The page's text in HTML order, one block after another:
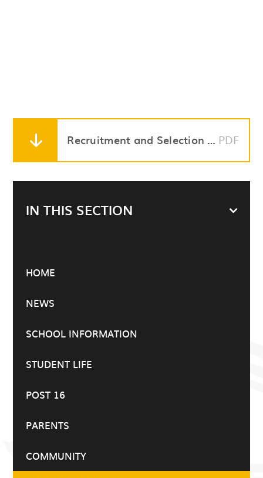
Recruitment and Selection Policy PDF
IN THIS SECTION
HOME
NEWS
SCHOOL INFORMATION
STUDENT LIFE
POST 16
PARENTS
COMMUNITY